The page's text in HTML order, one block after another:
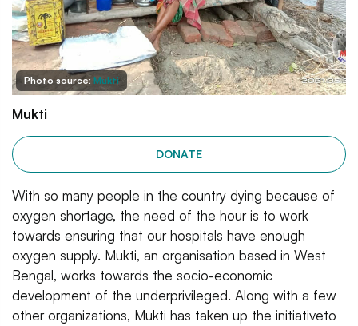
Photo source: Mukti
Mukti
DONATE
With so many people in the country dying because of
oxygen shortage, the need of the hour is to work
towards ensuring that our hospitals have enough
oxygen supply. Mukti, an organisation based in West
Bengal, works towards the socio-economic
development of the underprivileged. Along with a few
other organizations, Mukti has taken up the initiativeto